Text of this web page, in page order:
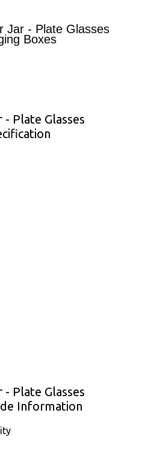
Jar - Plate Glasses
Boxes
Plate Glasses
Plate Glasses
Information